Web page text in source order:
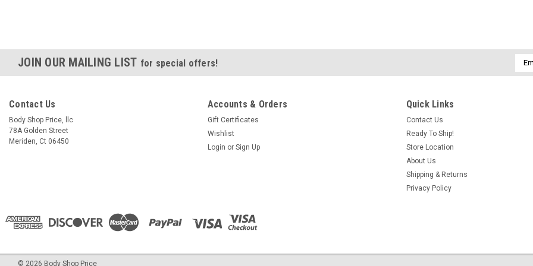
JOIN OUR MAILING LIST for special offers!
Contact Us
Body Shop Price, llc
78A Golden Street
Meriden, Ct 06450
Accounts & Orders
Gift Certificates
Wishlist
Login or Sign Up
Quick Links
Contact Us
Ready To Ship!
Store Location
About Us
Shipping & Returns
Privacy Policy
© 2026 Body Shop Price